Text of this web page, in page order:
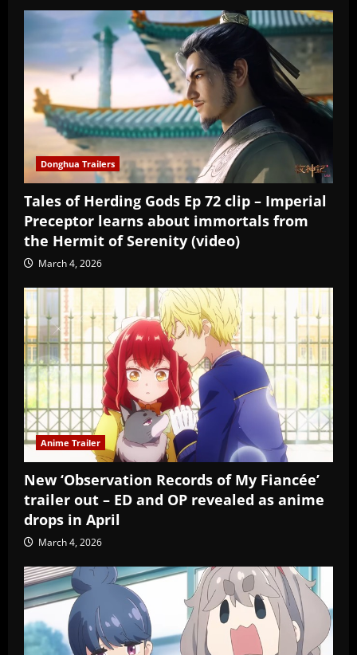
Donghua Trailers
Tales of Herding Gods Ep 72 clip – Imperial
Preceptor learns about immortals from
the Hermit of Serenity (video)
March 4, 2026
Anime Trailer
New ‘Observation Records of My Fiancée’
trailer out – ED and OP revealed as anime
drops in April
March 4, 2026